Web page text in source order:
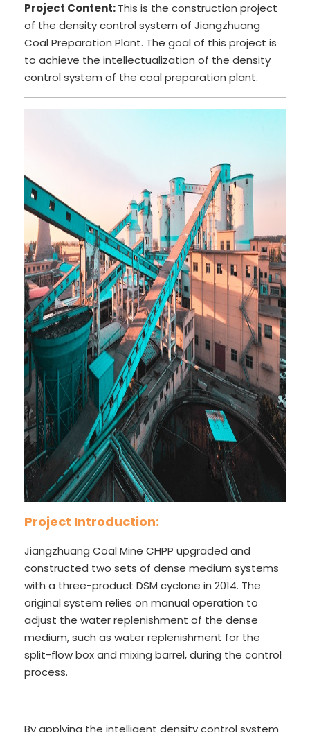
Project Content:This is the construction project
of the density control system of Jiangzhuang
Coal Preparation Plant. The goal of this project is
to achieve the intellectualization of the density
control system of the coal preparation plant.
Project Introduction:
Jiangzhuang Coal Mine CHPP upgraded and
constructed two sets of dense medium systems
with a three-product DSM cyclone in 2014. The
original system relies on manual operation to
adjust the water replenishment of the dense
medium, such as water replenishment for the
split-flow box and mixing barrel, during the control
process.